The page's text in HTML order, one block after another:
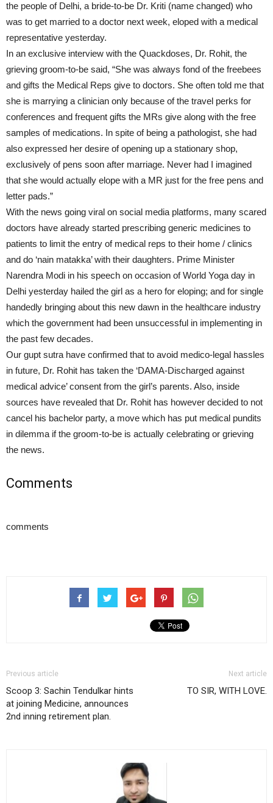
the people of Delhi, a bride-to-be Dr. Kriti (name changed) who
was to get married to a doctor next week, eloped with a medical
representative yesterday.
In an exclusive interview with the Quackdoses, Dr. Rohit, the
grieving groom-to-be said, “She was always fond of the freebees
and gifts the Medical Reps give to doctors. She often told me that
she is marrying a clinician only because of the travel perks for
conferences and frequent gifts the MRs give along with the free
samples of medications. In spite of being a pathologist, she had
also expressed her desire of opening up a stationary shop,
exclusively of pens soon after marriage. Never had I imagined
that she would actually elope with a MR just for the free pens and
letter pads.”
With the news going viral on social media platforms, many scared
doctors have already started prescribing generic medicines to
patients to limit the entry of medical reps to their home / clinics
and do ‘nain matakka’ with their daughters. Prime Minister
Narendra Modi in his speech on occasion of World Yoga day in
Delhi yesterday hailed the girl as a hero for eloping; and for single
handedly bringing about this new dawn in the healthcare industry
which the government had been unsuccessful in implementing in
the past few decades.
Our gupt sutra have confirmed that to avoid medico-legal hassles
in future, Dr. Rohit has taken the ‘DAMA-Discharged against
medical advice’ consent from the girl’s parents. Also, inside
sources have revealed that Dr. Rohit has however decided to not
cancel his bachelor party, a move which has put medical pundits
in dilemma if the groom-to-be is actually celebrating or grieving
the news.
Comments
comments
Previous article
Scoop 3: Sachin Tendulkar hints
at joining Medicine, announces
2nd inning retirement plan.
Next article
TO SIR, WITH LOVE.